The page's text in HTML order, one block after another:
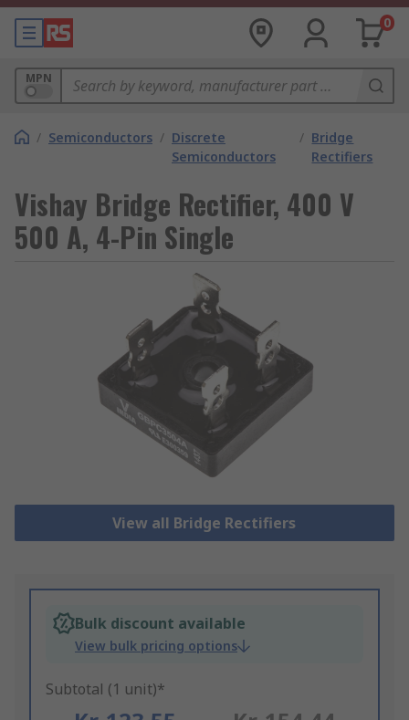
0
MPN
/ Semiconductors / Discrete
Semiconductors
/ Bridge
Rectifiers
Vishay Bridge Rectifier, 400 V
500 A, 4-Pin Single
View all Bridge Rectifiers
Bulk discount available
View bulk pricing options
Subtotal (1 unit)*